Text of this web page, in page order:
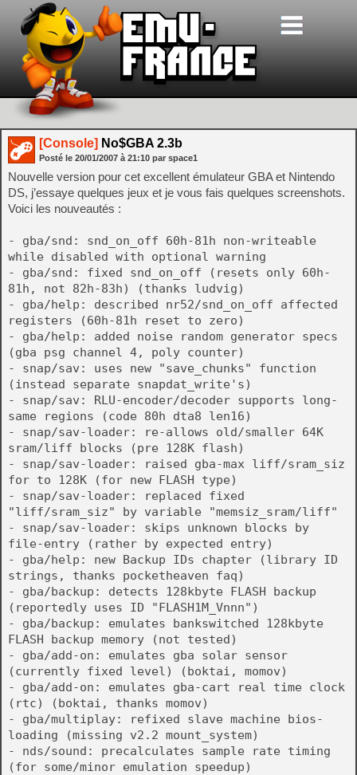
[Console] No$GBA 2.3b
Posté le 20/01/2007 à 21:10 par space1
Nouvelle version pour cet excellent émulateur GBA et Nintendo
DS, j’essaye quelques jeux et je vous fais quelques screenshots.
Voici les nouveautés :
- gba/snd: snd_on_off 60h-81h non-writeable
while disabled with optional warning
- gba/snd: fixed snd_on_off (resets only 60h-
81h, not 82h-83h) (thanks ludvig)
- gba/help: described nr52/snd_on_off affected
registers (60h-81h reset to zero)
- gba/help: added noise random generator specs
(gba psg channel 4, poly counter)
- snap/sav: uses new "save_chunks" function
(instead separate snapdat_write's)
- snap/sav: RLU-encoder/decoder supports long-
same regions (code 80h dta8 len16)
- snap/sav-loader: re-allows old/smaller 64K
sram/liff blocks (pre 128K flash)
- snap/sav-loader: raised gba-max liff/sram_siz
for to 128K (for new FLASH type)
- snap/sav-loader: replaced fixed
"liff/sram_siz" by variable "memsiz_sram/liff"
- snap/sav-loader: skips unknown blocks by
file-entry (rather by expected entry)
- gba/help: new Backup IDs chapter (library ID
strings, thanks pocketheaven faq)
- gba/backup: detects 128kbyte FLASH backup
(reportedly uses ID "FLASH1M_Vnnn")
- gba/backup: emulates bankswitched 128kbyte
FLASH backup memory (not tested)
- gba/add-on: emulates gba solar sensor
(currently fixed level) (boktai, momov)
- gba/add-on: emulates gba-cart real time clock
(rtc) (boktai, thanks momov)
- gba/multiplay: refixed slave machine bios-
loading (missing v2.2 mount_system)
- nds/sound: precalculates sample rate timing
(for some/minor emulation speedup)